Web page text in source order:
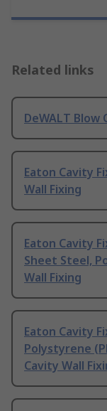
Related links
DeWALT Blow
Eaton Cavity
Wall Fixing
Eaton Cavity
Sheet Steel,
Wall Fixing
Eaton Cavity
Polystyrene
Cavity Wall